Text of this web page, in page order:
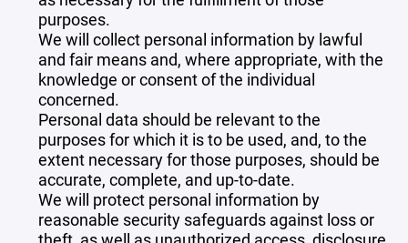
purposes.
We will collect personal information by lawful
and fair means and, where appropriate, with the
knowledge or consent of the individual
concerned.
Personal data should be relevant to the
purposes for which it is to be used, and, to the
extent necessary for those purposes, should be
accurate, complete, and up-to-date.
We will protect personal information by
reasonable security safeguards against loss or